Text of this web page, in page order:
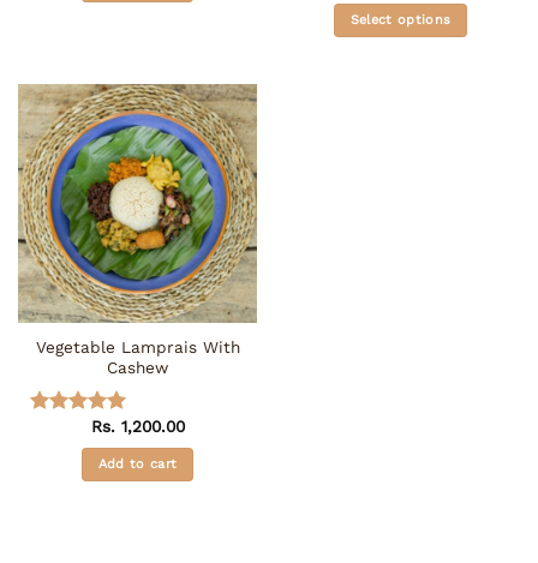
Rs.
through
Rs.
Select options
Vegetable Lamprais With
Cashew
5
out of 5
Rs.1,200.00
Add to cart